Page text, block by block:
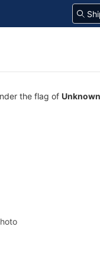
the flag of Unknown